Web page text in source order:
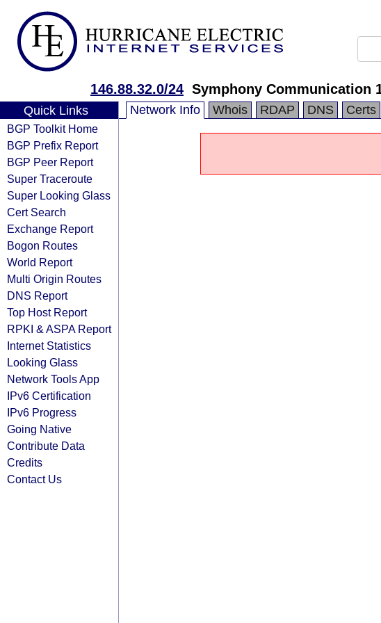
146.88.32.0/24 Symphony Communication
Quick Links
BGP Toolkit Home
BGP Prefix Report
BGP Peer Report
Super Traceroute
Super Looking Glass
Cert Search
Exchange Report
Bogon Routes
World Report
Multi Origin Routes
DNS Report
Top Host Report
RPKI & ASPA Report
Internet Statistics
Looking Glass
Network Tools App
IPv6 Certification
IPv6 Progress
Going Native
Contribute Data
Credits
Contact Us
Network Info Whois RDAP DNS Certs